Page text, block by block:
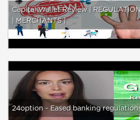
Capital Wallet Review |
| MERCHANTS |
24option - Eased banking